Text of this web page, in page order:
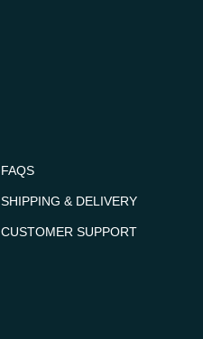
FAQS
SHIPPING & DELIVERY
CUSTOMER SUPPORT